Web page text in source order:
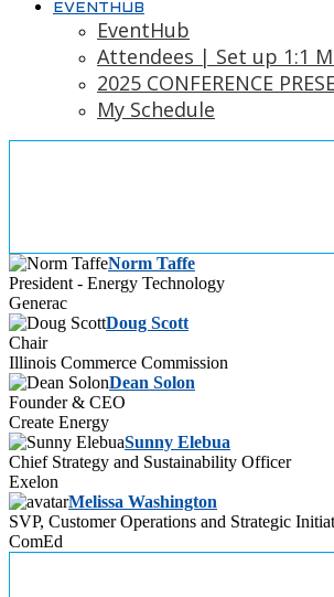
EVENTHUB
EventHub
Attendees | Set up 1:1
2025 CONFERENCE
My Schedule
Norm Taffe
President - Energy Technology
Generac
Doug Scott
Chair
Illinois Commerce Commission
Dean Solon
Founder & CEO
Create Energy
Sunny Elebua
Chief Strategy and Sustainability Officer
Exelon
Melissa Washington
SVP, Customer Operations and Strategic
ComEd